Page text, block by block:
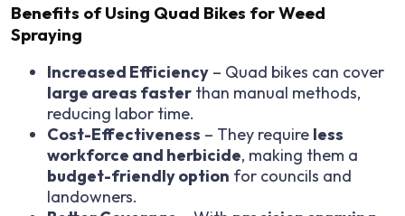
Benefits of Using Quad Bikes for Weed
Spraying
Increased Efficiency – Quad bikes can cover
large areas faster than manual methods,
reducing labor time.
Cost-Effectiveness – They require less
workforce and herbicide, making them a
budget-friendly option for councils and
landowners.